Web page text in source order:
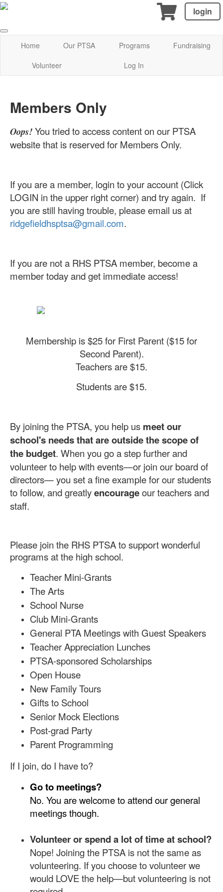
login
Home Our PTSA Programs
Fundraising
Volunteer
Log In
Members Only
Oops!You tried to access content on our PTSA
website that is reserved for Members Only.
If you are a member, login to your account (Click
LOGIN in the upper right corner) and try again. If
you are still having trouble, please email us at
ridgefieldhsptsa@gmail.com.
If you are not a RHS PTSA member, become a
member today and get immediate access!
Membership is $25 for First Parent ($15 for
Second Parent).
Teachers are $15.
Students are $15.
By joining the PTSA, you help us meet our
school's needs that are outside the scope of
the budget. When you go a step further and
volunteer to help with events—or join our board of
directors— you set a fine example for our students
to follow, and greatlyencourageour teachers and
staff.
Please join the RHS PTSA to support wonderful
programs at the high school.
Teacher Mini-Grants
The Arts
School Nurse
Club Mini-Grants
General PTA Meetings with Guest Speakers
Teacher Appreciation Lunches
PTSA-sponsored Scholarships
Open House
New Family Tours
Gifts to School
Senior Mock Elections
Post-grad Party
Parent Programming
If I join, do I have to?
Go to meetings?
No. You are welcome to attend our general
meetings though.
Volunteer or spend a lot of time at school?
Nope! Joining the PTSA is not the same as
volunteering. If you choose to volunteer we
would LOVE the help—but volunteering is not